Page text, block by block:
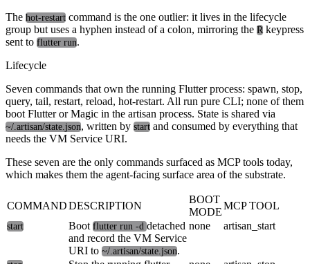
The hot-restart command is the one outlier: it lives in the lifecycle
group but uses a hyphen instead of a colon, mirroring the R keypress
sent to flutter run.
Lifecycle
Seven commands that own the running Flutter process: spawn, stop,
query, tail, restart, reload, hot-restart. All run pure CLI; none of them
boot Flutter or Magic in the artisan process. State is shared via
~/.artisan/state.json, written by start and consumed by everything that
needs the VM Service URI.
These seven are the only commands surfaced as MCP tools today,
which makes them the agent-facing surface area of the substrate.
COMMANDDESCRIPTION
BOOT
MODE
MCP TOOL
start Boot flutter run -d detached
and record the VM Service
URI to ~/.artisan/state.json.
none artisan_start